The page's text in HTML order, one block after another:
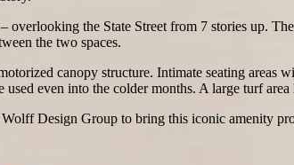
overlooking the State Street from 7 stories up.
the two spaces.
canopy structure. Intimate seating
even into the colder months. A large turf
Design Group to bring this iconic amenity